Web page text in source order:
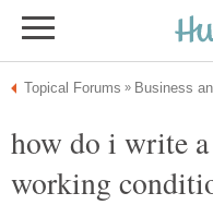
how do i write